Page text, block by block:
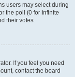
users may select during
the poll (0 for infinite
their votes.
If you feel you need
contact the board